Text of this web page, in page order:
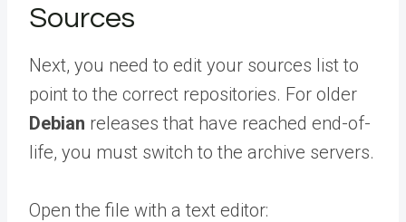
Sources
Next, you need to edit your sources list to
point to the correct repositories. For older
Debian releases that have reached end-of-
life, you must switch to the archive servers.
Open the file with a text editor: